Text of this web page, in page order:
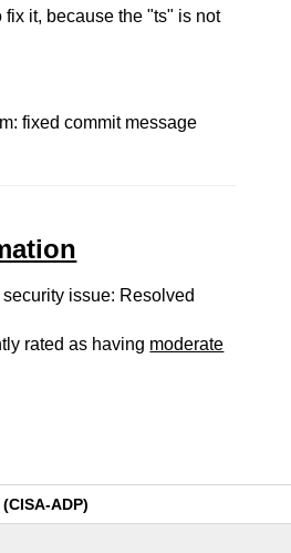
fix it, because the "ts" is not
fixed commit message
issue: Resolved
rated as having moderate
(CISA-ADP)